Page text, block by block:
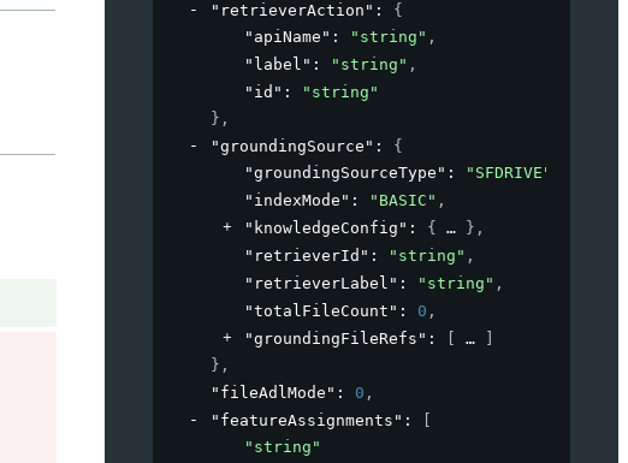
"retrieverAction" : {
"apiName" : "string" ,
"label" : "string" ,
"id" :
"string"
} ,
"groundingSource" : {
"groundingSourceType" : "SFDRIVE"
"indexMode" : "BASIC" ,
"knowledgeConfig" : { } ,
"retrieverId" : "string" ,
"retrieverLabel" : "string" ,
"totalFileCount" : 0 ,
"groundingFileRefs" :
} ,
"fileAdlMode" : 0 ,
"featureAssignments" :
"string"